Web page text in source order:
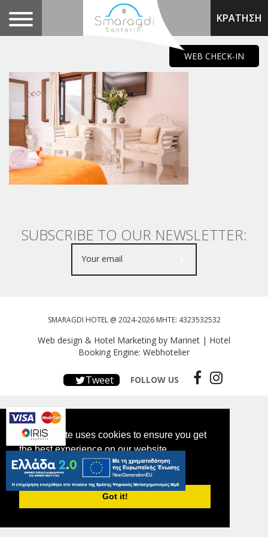
This website uses cookies to ensure you get
the best experience on our website.
PRIVACY POLICY
Got it!
.
ΚΡΑΤΗΣΗ
SUBSCRIBE TO OUR NEWSLETTER:
SMARAGDI HOTEL @ 2024-2026 MHTE: 4323532532
Web design & Hotel Marketing by Marinet | Hotel
Booking Engine: Webhotelier
Tweet FOLLOW US
WEB CHECK-IN